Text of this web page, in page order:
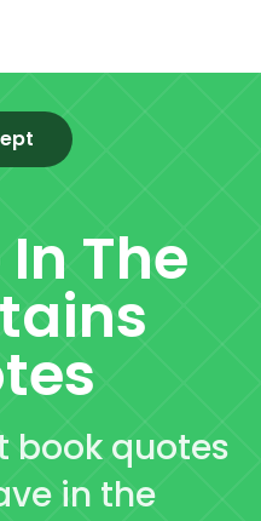
The
book quotes
in the